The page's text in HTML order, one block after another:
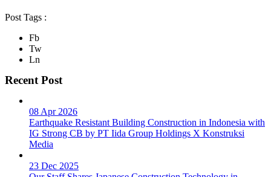
Post Tags :
Fb
Tw
Ln
Recent Post
08 Apr 2026
Earthquake Resistant Building Construction in Indonesia with
IG Strong CB by PT Iida Group Holdings X Konstruksi
Media
23 Dec 2025